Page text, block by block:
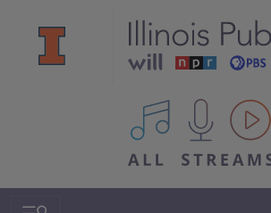
All IPM content streams
Search & Navigation